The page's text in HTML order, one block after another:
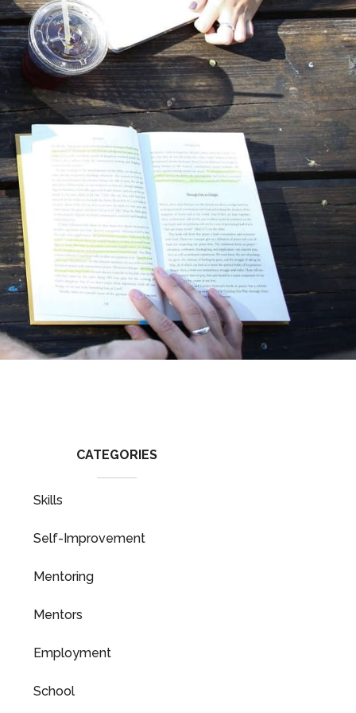
CATEGORIES
Skills
Self-Improvement
Mentoring
Mentors
Employment
School